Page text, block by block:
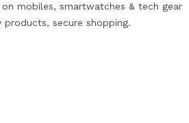
mobiles, smartwatches & tech gear
secure shopping.